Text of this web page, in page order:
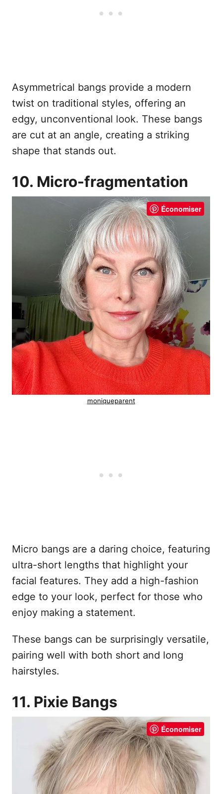
Asymmetrical bangs provide a modern
twist on traditional styles, offering an
edgy, unconventional look. These bangs
are cut at an angle, creating a striking
shape that stands out.
10. Micro-fragmentation
Économiser
moniqueparent
Micro bangs are a daring choice, featuring
ultra-short lengths that highlight your
facial features. They add a high-fashion
edge to your look, perfect for those who
enjoy making a statement.
These bangs can be surprisingly versatile,
pairing well with both short and long
hairstyles.
11. Pixie Bangs
Économiser